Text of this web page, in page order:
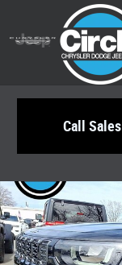
Skip to main content
Call Sales